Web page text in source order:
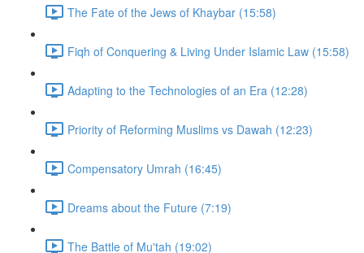
The Fate of the Jews of Khaybar (15:58)
Fiqh of Conquering & Living Under Islamic Law (15:58)
Adapting to the Technologies of an Era (12:28)
Priority of Reforming Muslims vs Dawah (12:23)
Compensatory Umrah (16:45)
Dreams about the Future (7:19)
The Battle of Mu'tah (19:02)